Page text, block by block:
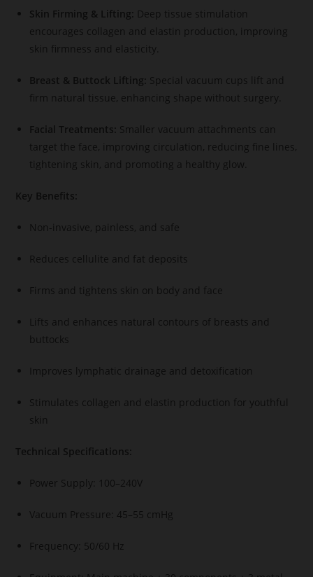
Skin Firming & Lifting: Deep tissue stimulation
encourages collagen and elastin production, improving
skin firmness and elasticity.
Breast & Buttock Lifting: Special vacuum cups lift and
firm natural tissue, enhancing shape without surgery.
Facial Treatments: Smaller vacuum attachments can
target the face, improving circulation, reducing fine lines,
tightening skin, and promoting a healthy glow.
Key Benefits:
Non-invasive, painless, and safe
Reduces cellulite and fat deposits
Firms and tightens skin on body and face
Lifts and enhances natural contours of breasts and
buttocks
Improves lymphatic drainage and detoxification
Stimulates collagen and elastin production for youthful
skin
Technical Specifications:
Power Supply: 100–240V
Vacuum Pressure: 45–55 cmHg
Frequency: 50/60 Hz